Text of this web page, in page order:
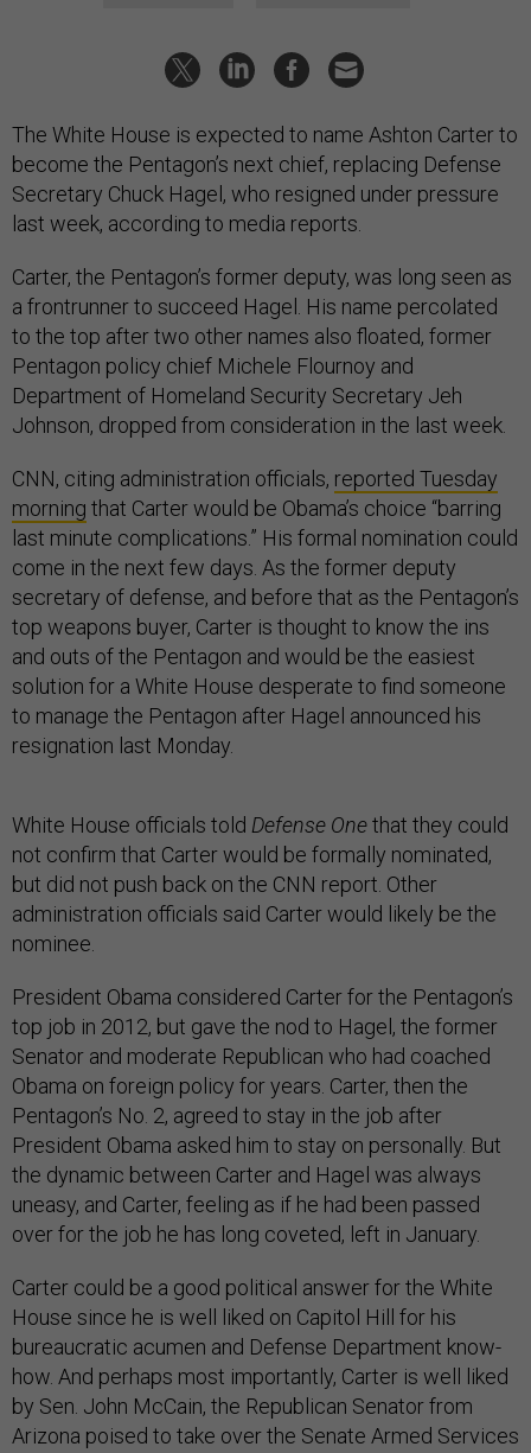
The White House is expected to name Ashton Carter to
become the Pentagon’s next chief, replacing Defense
Secretary Chuck Hagel, who resigned under pressure
last week, according to media reports.
Carter, the Pentagon’s former deputy, was long seen as
a frontrunner to succeed Hagel. His name percolated
to the top after two other names also floated, former
Pentagon policy chief Michele Flournoy and
Department of Homeland Security Secretary Jeh
Johnson, dropped from consideration in the last week.
CNN, citing administration officials, reported Tuesday
morning that Carter would be Obama’s choice “barring
last minute complications.” His formal nomination could
come in the next few days. As the former deputy
secretary of defense, and before that as the Pentagon’s
top weapons buyer, Carter is thought to know the ins
and outs of the Pentagon and would be the easiest
solution for a White House desperate to find someone
to manage the Pentagon after Hagel announced his
resignation last Monday.
White House officials told Defense Onethat they could
not confirm that Carter would be formally nominated,
but did not push back on the CNN report. Other
administration officials said Carter would likely be the
nominee.
President Obama considered Carter for the Pentagon’s
top job in 2012, but gave the nod to Hagel, the former
Senator and moderate Republican who had coached
Obama on foreign policy for years. Carter, then the
Pentagon’s No. 2, agreed to stay in the job after
President Obama asked him to stay on personally. But
the dynamic between Carter and Hagel was always
uneasy, and Carter, feeling as if he had been passed
over for the job he has long coveted, left in January.
Carter could be a good political answer for the White
House since he is well liked on Capitol Hill for his
bureaucratic acumen and Defense Department know-
how. And perhaps most importantly, Carter is well liked
by Sen. John McCain, the Republican Senator from
Arizona poised to take over the Senate Armed Services